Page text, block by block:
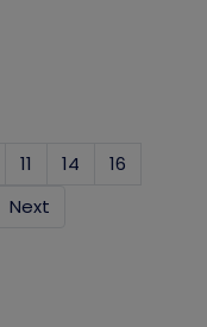
11 14
16
Next